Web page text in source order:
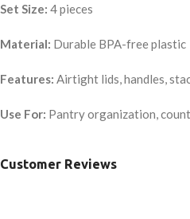
Set Size: 4 pieces
Material: Durable BPA-free plastic
Features: Airtight lids, handles,
Use For: Pantry organization,
Customer Reviews